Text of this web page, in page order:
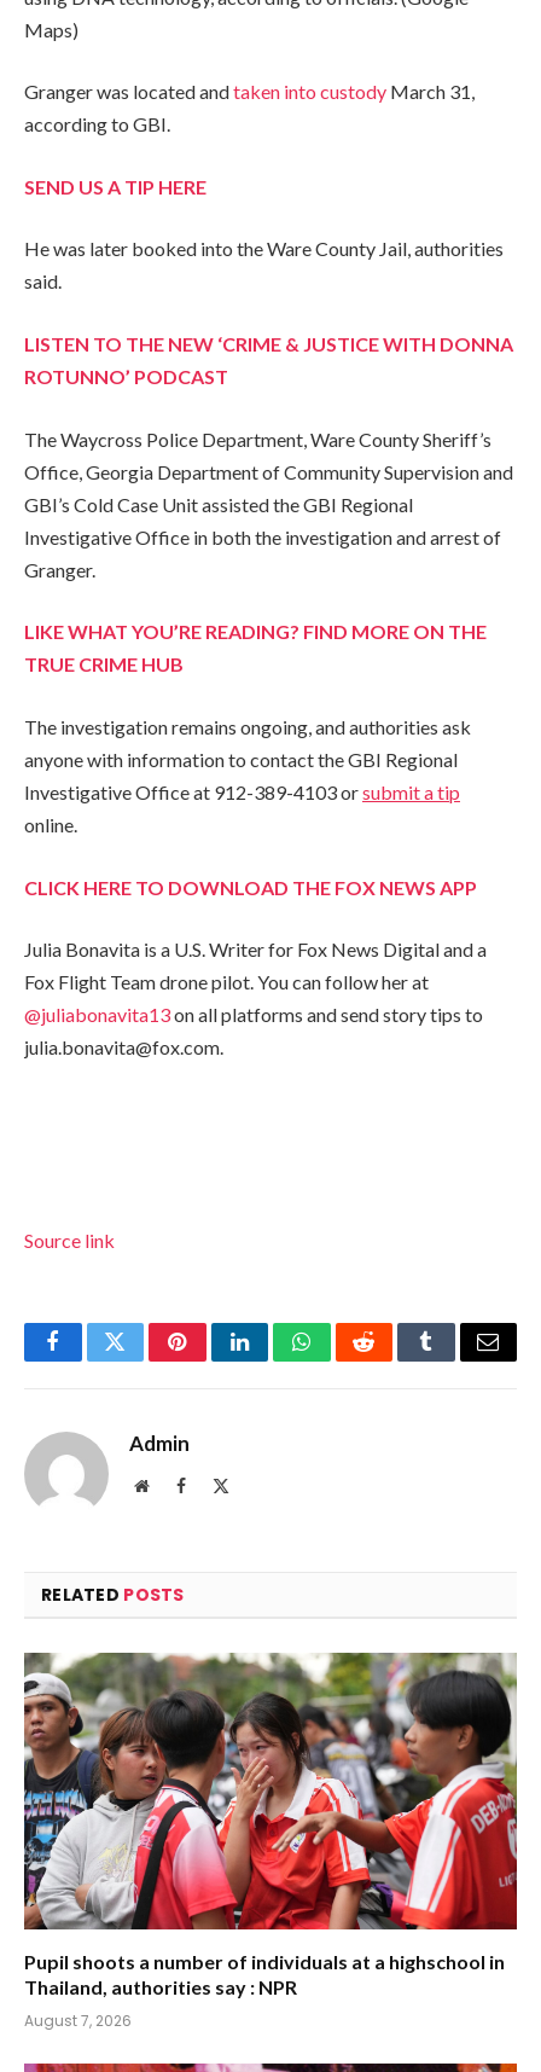
Maps)
Granger was located andtaken into custody March 31,
according to GBI.
SEND US A TIP HERE
He was later booked into the Ware County Jail, authorities
said.
LISTEN TO THE NEW ‘CRIME & JUSTICE WITH DONNA
ROTUNNO’ PODCAST
The Waycross Police Department, Ware County Sheriff’s
Office, Georgia Department of Community Supervision and
GBI’s Cold Case Unit assisted the GBI Regional
Investigative Office in both the investigation and arrest of
Granger.
LIKE WHAT YOU’RE READING? FIND MORE ON THE
TRUE CRIME HUB
The investigation remains ongoing, and authorities ask
anyone with information to contact the GBI Regional
Investigative Office at 912-389-4103 orsubmit a tip
online.
CLICK HERE TO DOWNLOAD THE FOX NEWS APP
Julia Bonavita is a U.S. Writer for Fox News Digital and a
Fox Flight Team drone pilot. You can follow her at
@juliabonavita13on all platforms and send story tips to
julia.bonavita@fox.com.
Source link
FacebookTwitterPinterestLinkedInWhatsAppRedditTumblrEmail
Admin
WebsiteFacebook
RELATED POSTS
Pupil shoots a number of individuals at a highschool in
Thailand, authorities say : NPR
August 7, 2026